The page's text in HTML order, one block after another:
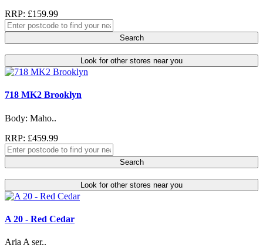
RRP: £159.99
Search
Look for other stores near you
718 MK2 Brooklyn
Body: Maho..
RRP: £459.99
Search
Look for other stores near you
A 20 - Red Cedar
Aria A ser..